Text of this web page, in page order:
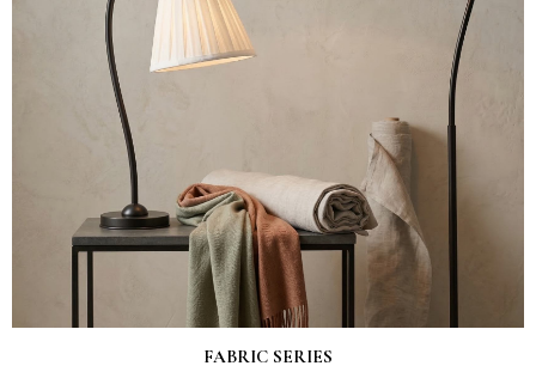
FABRIC SERIES